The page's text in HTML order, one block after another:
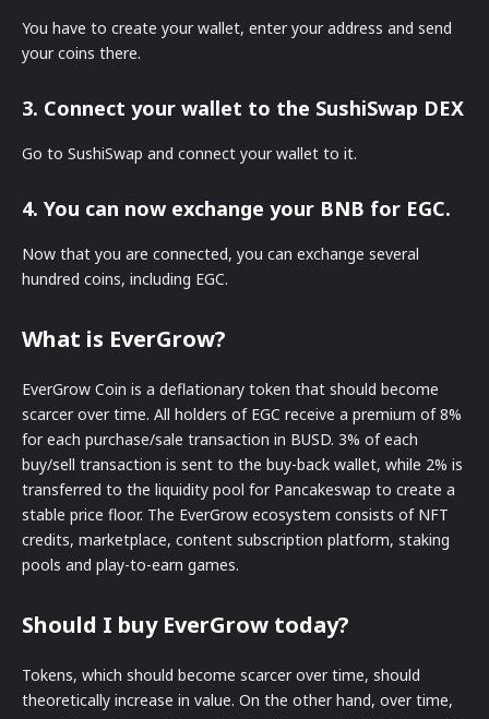
You have to create your wallet, enter your address and send
your coins there.
3. Connect your wallet to the SushiSwap DEX
Go to SushiSwap and connect your wallet to it.
4. You can now exchange your BNB for EGC.
Now that you are connected, you can exchange several
hundred coins, including EGC.
What is EverGrow?
EverGrow Coin is a deflationary token that should become
scarcer over time. All holders of EGC receive a premium of 8%
for each purchase/sale transaction in BUSD. 3% of each
buy/sell transaction is sent to the buy-back wallet, while 2% is
transferred to the liquidity pool for Pancakeswap to create a
stable price floor. The EverGrow ecosystem consists of NFT
credits, marketplace, content subscription platform, staking
pools and play-to-earn games.
Should I buy EverGrow today?
Tokens, which should become scarcer over time, should
theoretically increase in value. On the other hand, over time,